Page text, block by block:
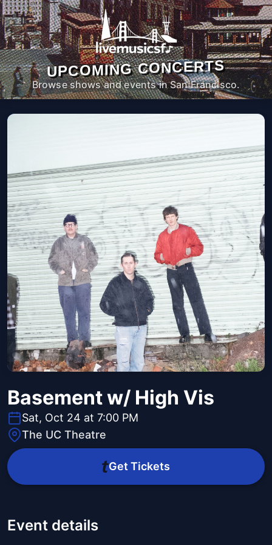
UPCOMING CONCERTS
Browse shows and events in San Francisco.
Basement w/ High Vis
Sat, Oct 24 at 7:00 PM
The UC Theatre
Get Tickets
Event details